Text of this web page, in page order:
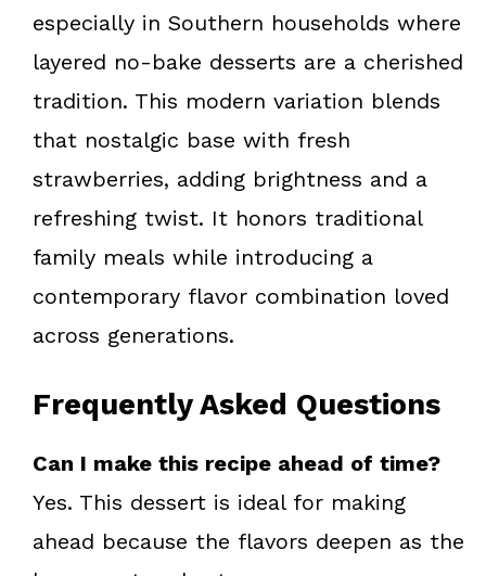
especially in Southern households where
layered no-bake desserts are a cherished
tradition. This modern variation blends
that nostalgic base with fresh
strawberries, adding brightness and a
refreshing twist. It honors traditional
family meals while introducing a
contemporary flavor combination loved
across generations.
Frequently Asked Questions
Can I make this recipe ahead of time?
Yes. This dessert is ideal for making
ahead because the flavors deepen as the